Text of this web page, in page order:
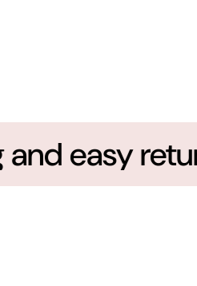
easy